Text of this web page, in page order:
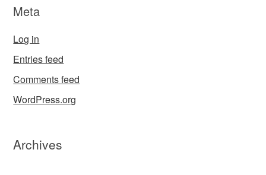
Meta
Log in
Entries feed
Comments feed
WordPress.org
Archives